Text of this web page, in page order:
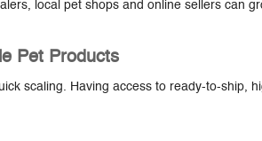
local pet shops and online sellers can
Pet Products
scaling. Having access to ready-to-ship,